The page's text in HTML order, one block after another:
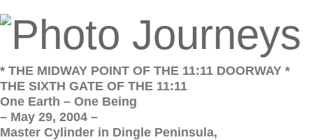
* THE MIDWAY POINT OF THE 11:11 DOORWAY *
THE SIXTH GATE OF THE 11:11
One Earth – One Being
– May 29, 2004 –
Master Cylinder in Dingle Peninsula,